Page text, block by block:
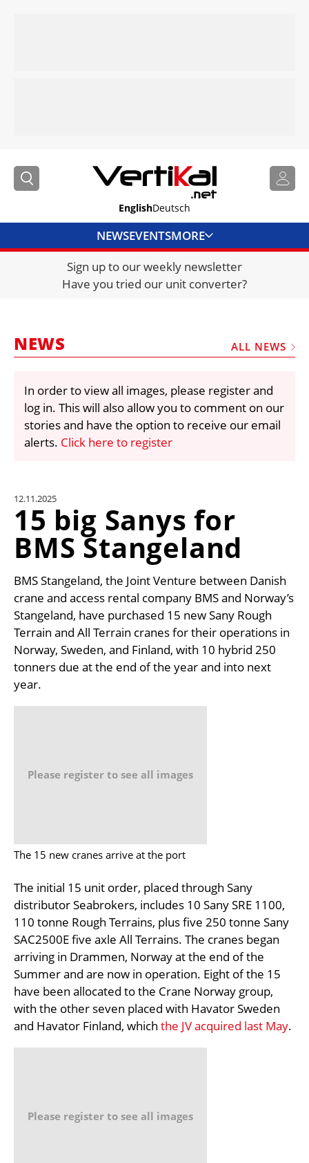
EnglishDeutsch
NEWSEVENTSMORE
DIRECTORY
JOBS
FRAUD AND THEFT REPORTS
VIDEOS
LIBRARY
CRANES & ACCESS
UNIT CONVERTER
CONTACT US
Sign up to our weekly newsletter
Have you tried our unit converter?
NEWS ALL NEWS
In order to view all images, please register and
log in. This will also allow you to comment on our
stories and have the option to receive our email
alerts. Click here to register
12.11.2025
15 big Sanys for
BMS Stangeland
BMS Stangeland, the Joint Venture between Danish
crane and access rental company BMS and Norway’s
Stangeland, have purchased 15 new Sany Rough
Terrain and All Terrain cranes for their operations in
Norway, Sweden, and Finland, with 10 hybrid 250
tonners due at the end of the year and into next
year.
Please register to see all images
The 15 new cranes arrive at the port
The initial 15 unit order, placed through Sany
distributor Seabrokers, includes 10 Sany SRE 1100,
110 tonne Rough Terrains, plus five 250 tonne Sany
SAC2500E five axle All Terrains. The cranes began
arriving in Drammen, Norway at the end of the
Summer and are now in operation. Eight of the 15
have been allocated to the Crane Norway group,
with the other seven placed with Havator Sweden
and Havator Finland, which the JV acquired last May.
Please register to see all images